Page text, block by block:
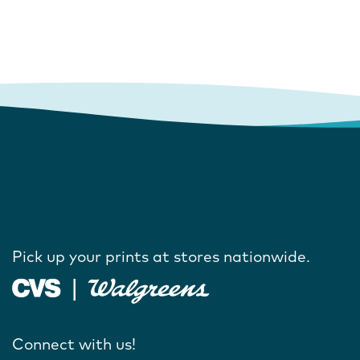
Pick up your prints at stores nationwide.
Connect with us!